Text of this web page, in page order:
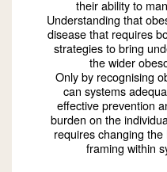
their ability to
Understanding that
disease that requires
strategies to bring
the wider
Only by recognising
can systems
effective prevention
burden on the
requires changing
framing within